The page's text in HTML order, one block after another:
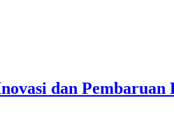
dan Pembaruan